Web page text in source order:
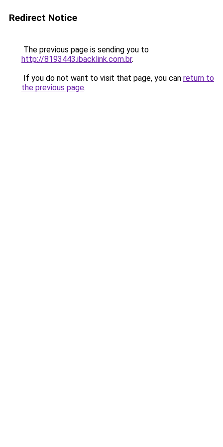
Redirect Notice
The previous page is sending you to
http://8193443.ibacklink.com.br.
If you do not want to visit that page, you can return to
the previous page.